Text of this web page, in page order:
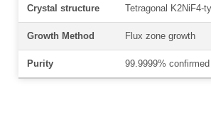
Crystal structure Tetragonal K2NiF4-
Growth Method Flux zone growth
Purity 99.9999% confirmed